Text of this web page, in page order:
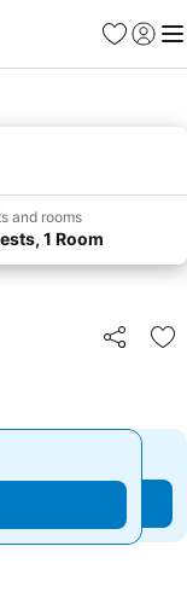
Favorites
Sign in
and rooms
1 Room
Share